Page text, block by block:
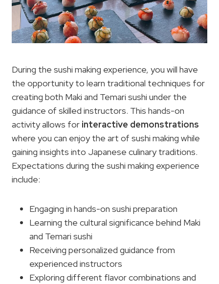
During the sushi making experience, you will have
the opportunity to learn traditional techniques for
creating both Maki and Temari sushi under the
guidance of skilled instructors. This hands-on
activity allows for interactive demonstrations
where you can enjoy the art of sushi making while
gaining insights into Japanese culinary traditions.
Expectations during the sushi making experience
include:
Engaging in hands-on sushi preparation
Learning the cultural significance behind Maki
and Temari sushi
Receiving personalized guidance from
experienced instructors
Exploring different flavor combinations and